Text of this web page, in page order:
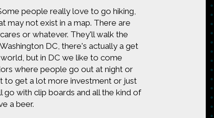
people really love to go hiking,
may not exist in a map. There are
or whatever. They'll walk the
DC, there's actually a get
but in DC we like to come
where people go out at night or
to get a lot more investment or just
with clip boards and all the kind of
a beer.